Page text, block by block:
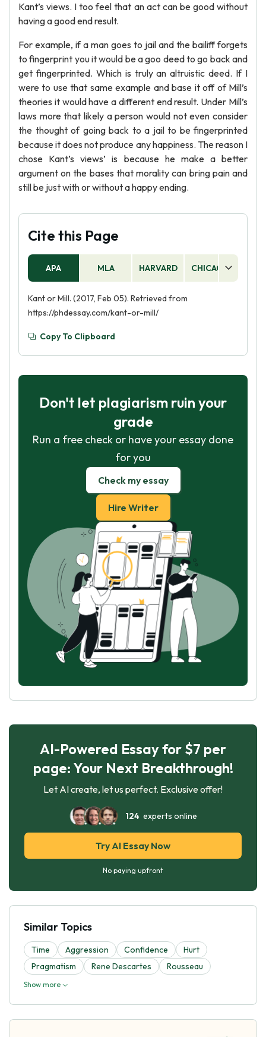
Kant’s views. I too feel that an act can be good without
having a good end result.
For example, if a man goes to jail and the bailiff forgets
to fingerprint you it would be a goo deed to go back and
get fingerprinted. Which is truly an altruistic deed. If I
were to use that same example and base it off of Mill’s
theories it would have a different end result. Under Mill’s
laws more that likely a person would not even consider
the thought of going back to a jail to be fingerprinted
because it does not produce any happiness. The reason I
chose Kant’s views’ is because he make a better
argument on the bases that morality can bring pain and
still be just with or without a happy ending.
Cite this Page
APA MLA HARVARD CHICAGO
Kant or Mill. (2017, Feb 05). Retrieved from
https://phdessay.com/kant-or-mill/
Copy To Clipboard
Don't let plagiarism ruin your
grade
Run a free check or have your essay done
for you
Check my essay
Hire Writer
AI-Powered Essay for $7 per
page: Your Next Breakthrough!
Let AI create, let us perfect. Exclusive offer!
124experts online
Try AI Essay Now
No paying upfront
Similar Topics
Time Aggression Confidence
Hurt
Pragmatism
Rene Descartes Rousseau
Show more